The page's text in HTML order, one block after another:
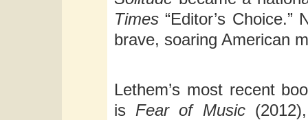
Times“Editor’s
brave, soaring American
Lethem’s most recent
is Fear of Music